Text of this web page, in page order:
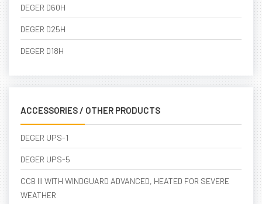
DEGER D60H
DEGER D25H
DEGER D18H
ACCESSORIES / OTHER PRODUCTS
DEGER UPS-1
DEGER UPS-5
CCB III WITH WINDGUARD ADVANCED, HEATED FOR SEVERE
WEATHER